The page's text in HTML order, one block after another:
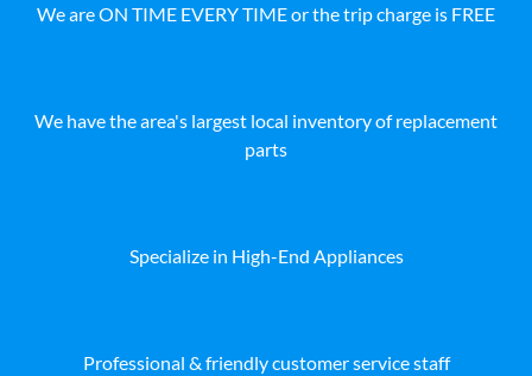
We are ON TIME EVERY TIME or the trip charge is FREE
We have the area's largest local inventory of replacement
parts
Specialize in High-End Appliances
Professional & friendly customer service staff